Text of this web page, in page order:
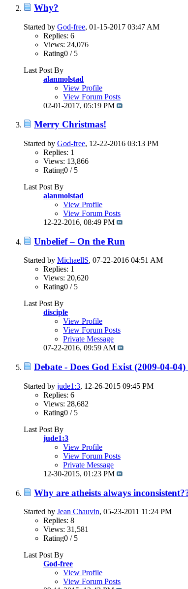
Why?
Started by God-free, 01-15-2017 03:47 AM
Replies: 6
Views: 24,076
Rating0 / 5
Last Post By
alanmolstad
View Profile
View Forum Posts
02-01-2017, 05:19 PM
Merry Christmas!
Started by God-free, 12-22-2016 03:13 PM
Replies: 1
Views: 13,866
Rating0 / 5
Last Post By
alanmolstad
View Profile
View Forum Posts
12-22-2016, 08:49 PM
Unbelief – On the Run
Started by MichaellS, 07-22-2016 04:51 AM
Replies: 1
Views: 20,620
Rating0 / 5
Last Post By
disciple
View Profile
View Forum Posts
Private Message
07-22-2016, 09:59 AM
Debate - Does God Exist (2009-04-
Started by jude1:3, 12-26-2015 09:45 PM
Replies: 6
Views: 28,682
Rating0 / 5
Last Post By
jude1:3
View Profile
View Forum Posts
Private Message
12-30-2015, 01:23 PM
Why are atheists always
Started by Jean Chauvin, 05-23-2011 11:24 PM
Replies: 8
Views: 31,581
Rating0 / 5
Last Post By
God-free
View Profile
View Forum Posts